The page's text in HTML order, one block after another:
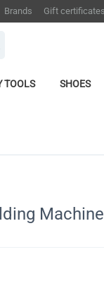
Brands Gift certificates
TOOLS SHOES